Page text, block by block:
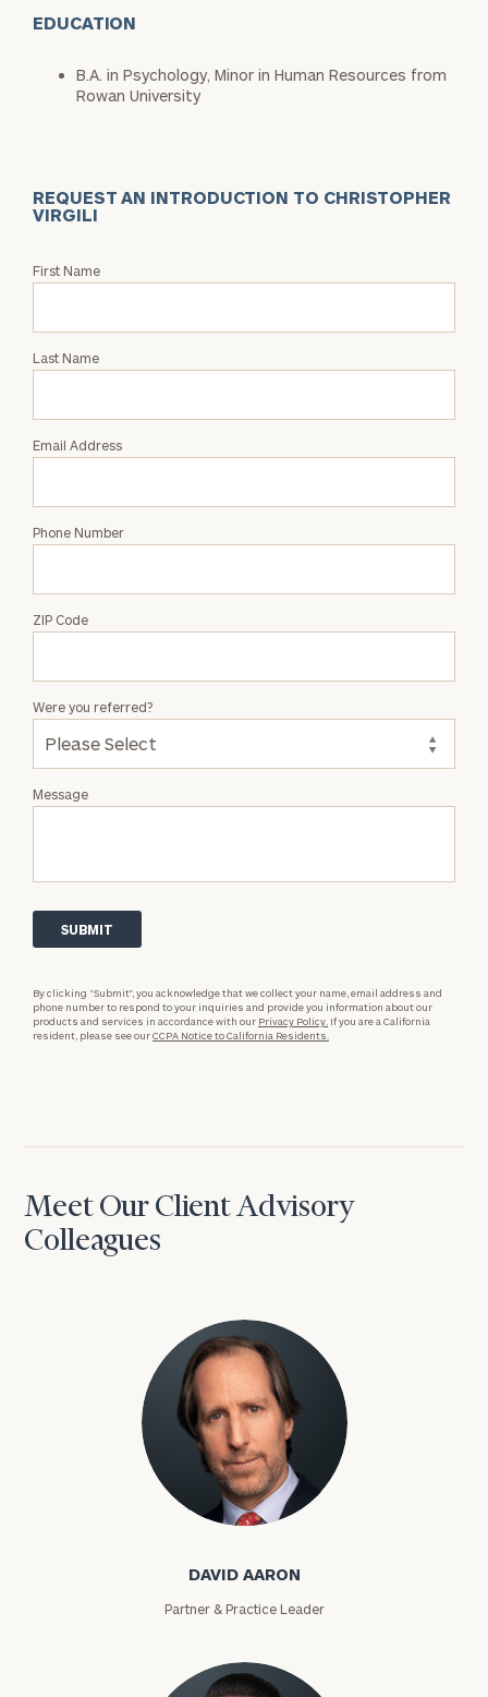
EDUCATION
B.A. in Psychology, Minor in Human Resources from
Rowan University
REQUEST AN INTRODUCTION TO CHRISTOPHER
VIRGILI
Request
Christopher
First Name
Last Name
Email Address
Phone Number
ZIP Code
Message
Were you referred?
By clicking “Submit”, you acknowledge that we collect your name, email address and
phone number to respond to your inquiries and provide you information about our
products and services in accordance with our Privacy Policy. If you are a California
resident, please see ourCCPA Notice to California Residents.
Meet Our Client Advisory
Colleagues
David Aaron
DAVID AARON
Partner & Practice Leader